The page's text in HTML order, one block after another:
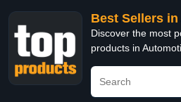
Best Sellers
Discover the most
products in